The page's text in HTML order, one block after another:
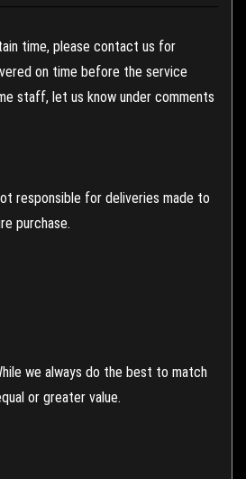
time, please contact us for
on time before the service
staff, let us know under comments
responsible for deliveries made to
purchase.
we always do the best to match
or greater value.